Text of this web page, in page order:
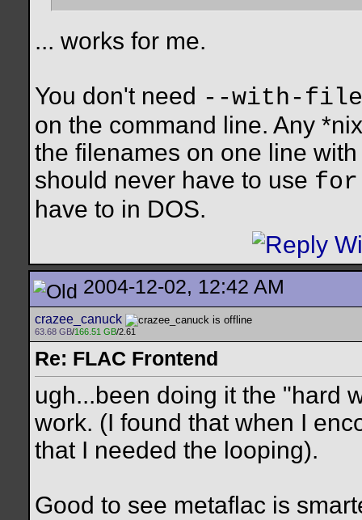
... works for me.
You don't need --with-
on the command line. Any
the filenames on one line
should never have to use for
have to in DOS.
2004-12-02, 12:42 AM
crazee_canuck
63.68 GB/166.51 GB/2.61
Re: FLAC Frontend
ugh...been doing it the "hard
work. (I found that when I
that I needed the looping).
Good to see metaflac is